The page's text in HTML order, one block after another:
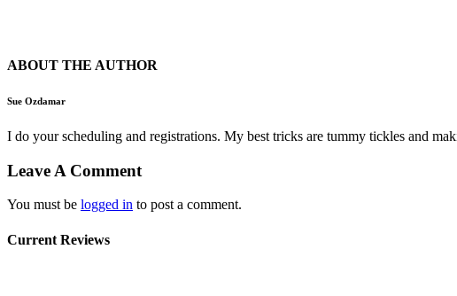
ABOUT THE AUTHOR
Sue Ozdamar
I do your scheduling and registrations. My best tricks are tummy tickles and
Leave A Comment
You must be logged in to post a comment.
Current Reviews